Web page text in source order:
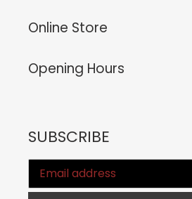
Online Store
Opening Hours
SUBSCRIBE